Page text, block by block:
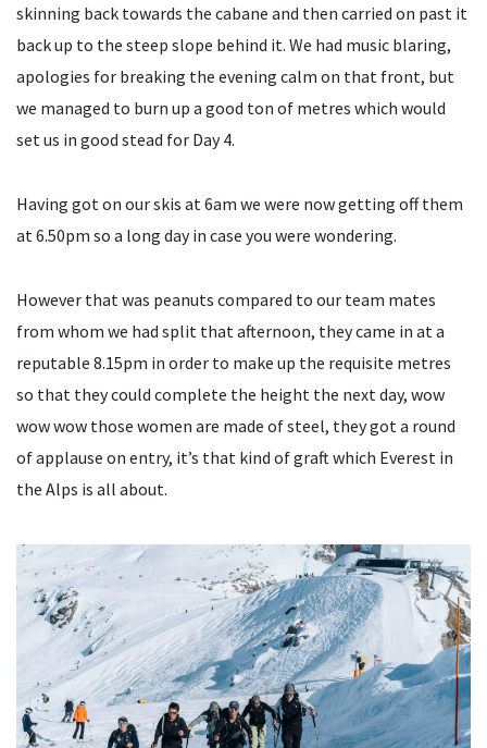
skinning back towards the cabane and then carried on past it
back up to the steep slope behind it. We had music blaring,
apologies for breaking the evening calm on that front, but
we managed to burn up a good ton of metres which would
set us in good stead for Day 4.
Having got on our skis at 6am we were now getting off them
at 6.50pm so a long day in case you were wondering.
However that was peanuts compared to our team mates
from whom we had split that afternoon, they came in at a
reputable 8.15pm in order to make up the requisite metres
so that they could complete the height the next day, wow
wow wow those women are made of steel, they got a round
of applause on entry, it’s that kind of graft which Everest in
the Alps is all about.